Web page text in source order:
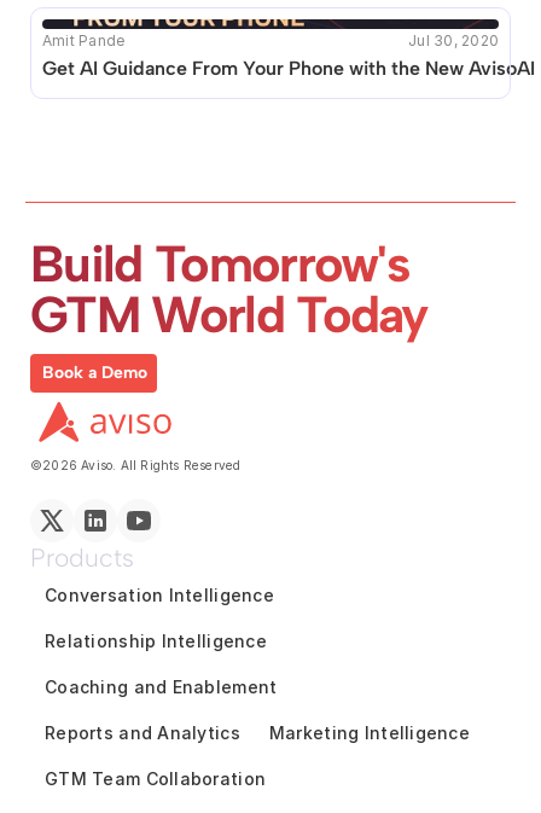
Amit Pande Jul 30, 2020
Get AI Guidance From Your Phone with the New
Build Tomorrow's
GTM World Today
Book a Demo
©2026 Aviso. All Rights Reserved
Products
Conversation Intelligence
Relationship Intelligence
Coaching and Enablement
Reports and Analytics Marketing Intelligence
GTM Team Collaboration